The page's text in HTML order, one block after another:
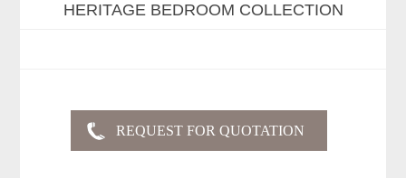
HERITAGE BEDROOM COLLECTION